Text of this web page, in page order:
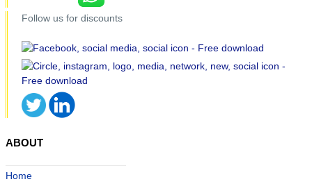
Follow us for discounts
ABOUT
Home